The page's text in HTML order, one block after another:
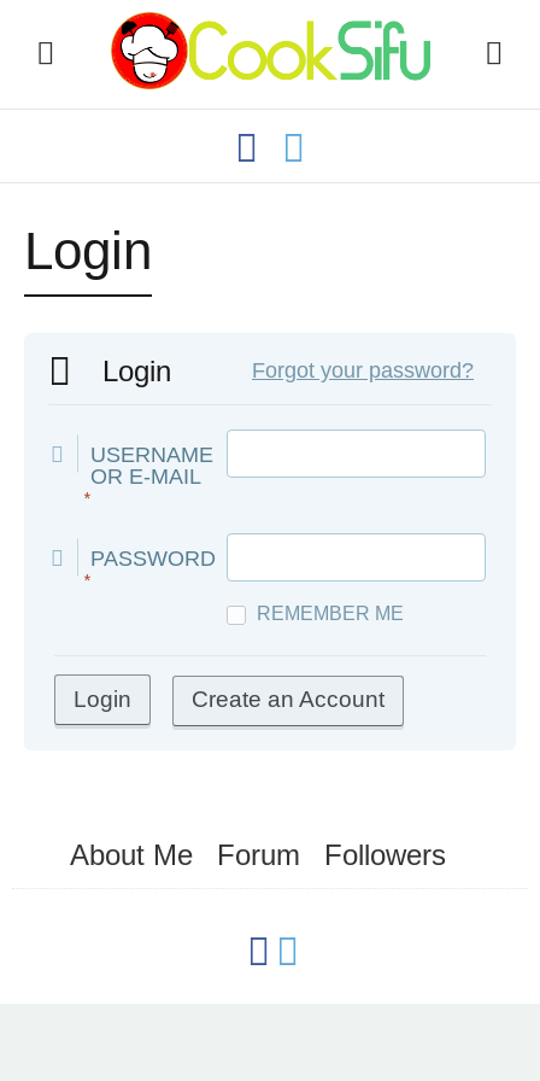
Login
Login Forgot your password?
USERNAME
OR E-MAIL
*
PASSWORD
*
REMEMBER ME
Create an Account
About Me Forum Followers